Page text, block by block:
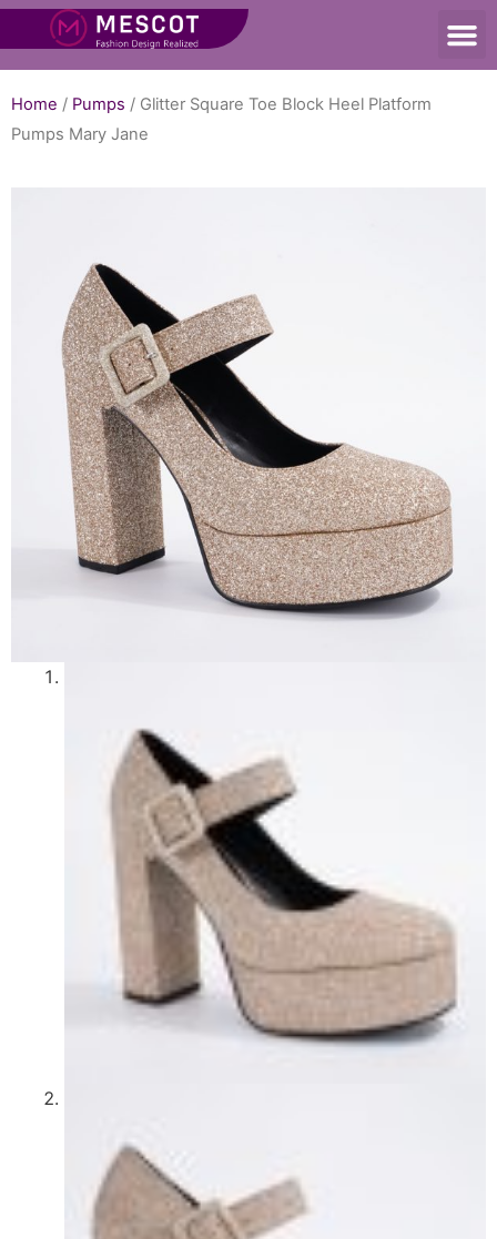
Home / Pumps / Glitter Square Toe Block Heel Platform
Pumps Mary Jane